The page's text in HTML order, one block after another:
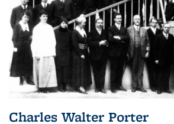
Charles Walter Porter